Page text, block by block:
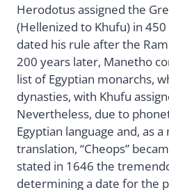
Herodotus assigned the
(Hellenized to Khufu) in
dated his rule after the
200 years later, Manetho
list of Egyptian monarchs,
dynasties, with Khufu
Nevertheless, due to
Egyptian language and, as
translation, “Cheops”
stated in 1646 the
determining a date for the